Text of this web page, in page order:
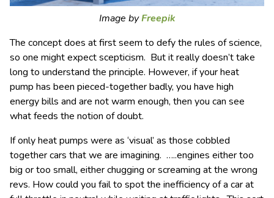
Image byFreepik
The concept does at first seem to defy the rules of science,
so one might expect scepticism. But it really doesn’t take
long to understand the principle. However, if your heat
pump has been pieced-together badly, you have high
energy bills and are not warm enough, then you can see
what feeds the notion of doubt.
If only heat pumps were as ‘visual’ as those cobbled
together cars that we are imagining. …..engines either too
big or too small, either chugging or screaming at the wrong
revs. How could you fail to spot the inefficiency of a car at